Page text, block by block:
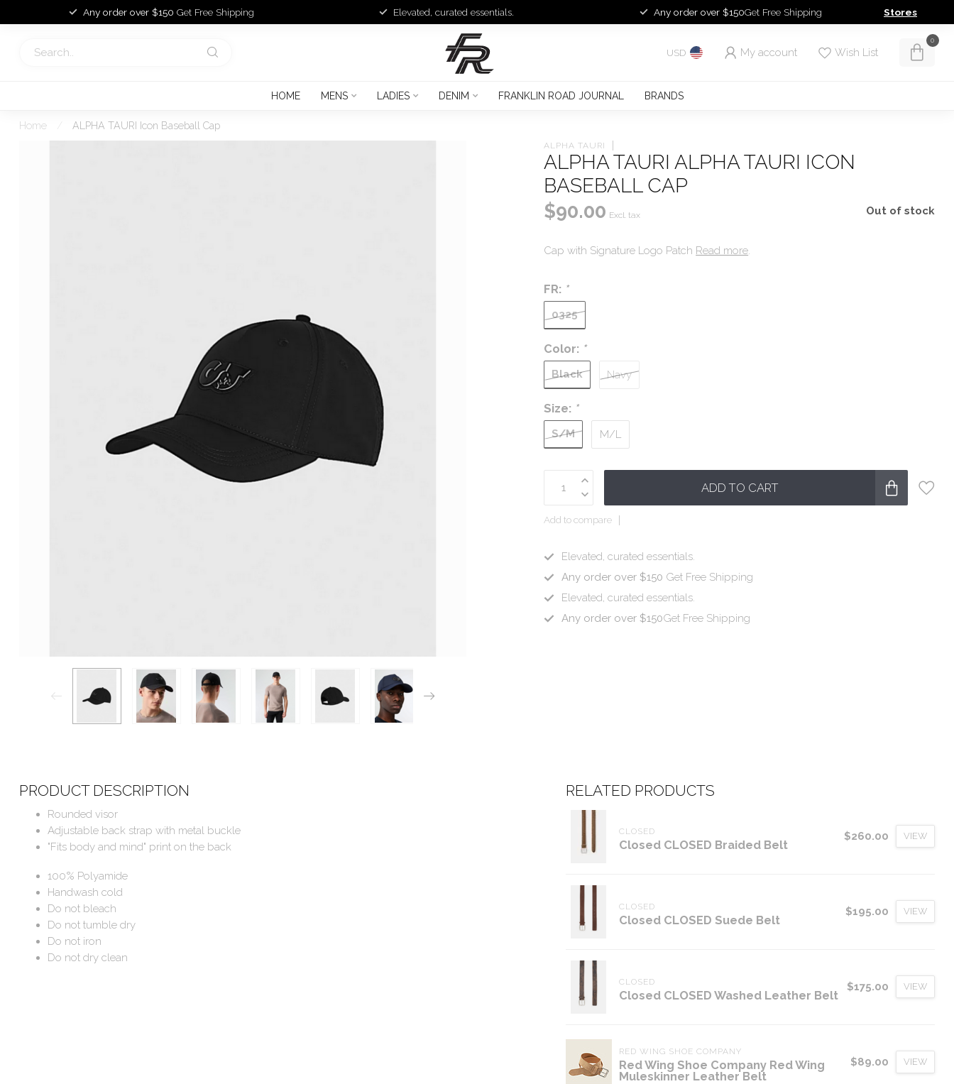
Any order over $150 Get Free Shipping Elevated, curated essentials. Any order over $150Get Free Shipping Stores
USD My account Wish List
0
HOME MENS LADIES DENIM FRANKLIN ROAD JOURNAL BRANDS
Home ALPHA TAURI Icon Baseball Cap
ALPHA TAURI
ALPHA TAURI ALPHA TAURI ICON
BASEBALL CAP
$90.00 Excl. tax Out of stock
Cap with Signature Logo Patch Read more.
FR: *
0325
Color: *
Black Navy
Size: *
S/M M/L
ADD TO CART
Add to compare
Elevated, curated essentials.
Any order over $150 Get Free Shipping
Elevated, curated essentials.
Any order over $150Get Free Shipping
PRODUCT DESCRIPTION
Rounded visor
Adjustable back strap with metal buckle
"Fits body and mind" print on the back
100% Polyamide
Handwash cold
Do not bleach
Do not tumble dry
Do not iron
Do not dry clean
RELATED PRODUCTS
CLOSED
Closed CLOSED Braided Belt
$260.00 VIEW
CLOSED
Closed CLOSED Suede Belt
$195.00 VIEW
CLOSED
Closed CLOSED Washed Leather Belt
$175.00 VIEW
RED WING SHOE COMPANY
Red Wing Shoe Company Red Wing
Muleskinner Leather Belt
$89.00 VIEW